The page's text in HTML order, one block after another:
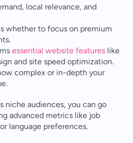
local relevance, and
whether to focus on premium
essential website features like
and site speed optimization.
complex or in-depth your
niche audiences, you can go
advanced metrics like job
language preferences.